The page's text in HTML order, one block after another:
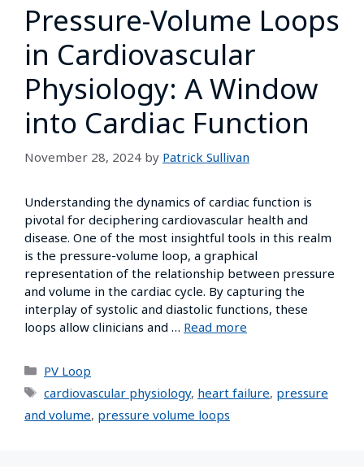
Pressure-Volume Loops
in Cardiovascular
Physiology: A Window
into Cardiac Function
November 28, 2024 by Patrick Sullivan
Understanding the dynamics of cardiac function is
pivotal for deciphering cardiovascular health and
disease. One of the most insightful tools in this realm
is the pressure-volume loop, a graphical
representation of the relationship between pressure
and volume in the cardiac cycle. By capturing the
interplay of systolic and diastolic functions, these
loops allow clinicians and … Read more
PV Loop
cardiovascular physiology, heart failure, pressure
and volume, pressure volume loops